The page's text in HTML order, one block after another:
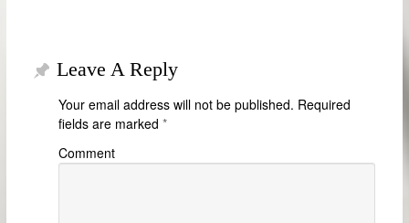
Leave A Reply
Your email address will not be published. Required
fields are marked *
Comment